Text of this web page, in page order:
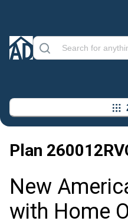
Plan
New
with Home